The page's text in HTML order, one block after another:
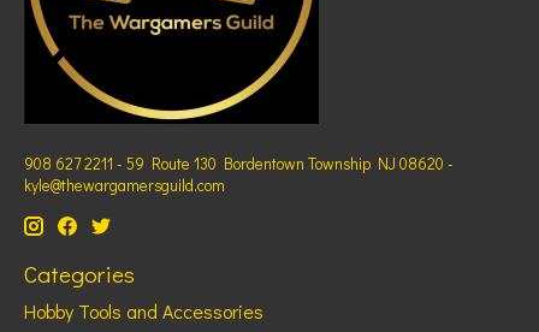
908 627 2211 - 59 Route 130 Bordentown Township NJ 08620 -
kyle@thewargamersguild.com
Categories
Hobby Tools and Accessories